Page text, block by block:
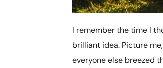
I remember the time I
brilliant idea. Picture
everyone else breezed